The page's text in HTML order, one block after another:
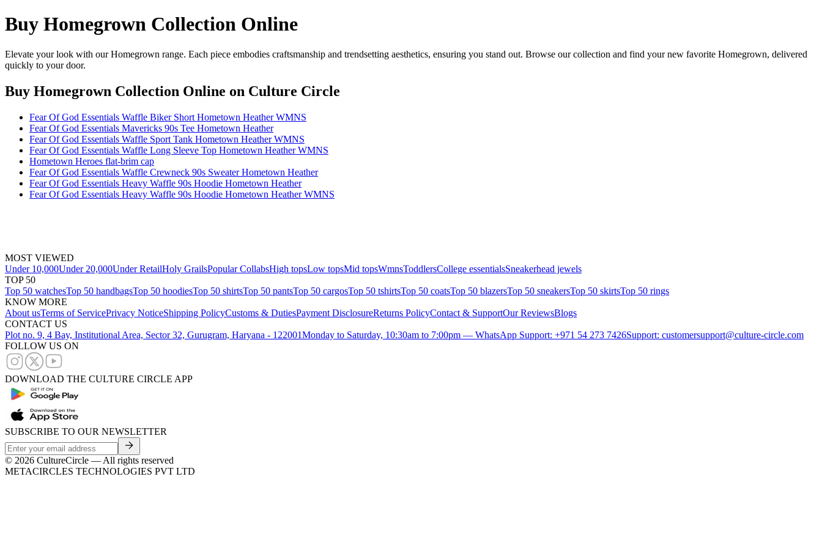
Buy Homegrown Collection Online
Elevate your look with our Homegrown range. Each piece embodies craftsmanship and trendsetting aesthetics, ensuring you stand out. Browse our collection and find your new favorite Homegrown, delivered
quickly to your door.
Buy Homegrown Collection Online on Culture Circle
Fear Of God Essentials Waffle Biker Short Hometown Heather WMNS
Fear Of God Essentials Mavericks 90s Tee Hometown Heather
Fear Of God Essentials Waffle Sport Tank Hometown Heather WMNS
Fear Of God Essentials Waffle Long Sleeve Top Hometown Heather WMNS
Hometown Heroes flat-brim cap
Fear Of God Essentials Waffle Crewneck 90s Sweater Hometown Heather
Fear Of God Essentials Heavy Waffle 90s Hoodie Hometown Heather
Fear Of God Essentials Heavy Waffle 90s Hoodie Hometown Heather WMNS
MOST VIEWED
Under 10,000Under 20,000Under RetailHoly GrailsPopular CollabsHigh topsLow topsMid topsWmnsToddlersCollege essentialsSneakerhead jewels
TOP 50
Top 50 watchesTop 50 handbagsTop 50 hoodiesTop 50 shirtsTop 50 pantsTop 50 cargosTop 50 tshirtsTop 50 coatsTop 50 blazersTop 50 sneakersTop 50 skirtsTop 50 rings
KNOW MORE
About usTerms of ServicePrivacy NoticeShipping PolicyCustoms & DutiesPayment DisclosureReturns PolicyContact & SupportOur ReviewsBlogs
CONTACT US
Plot no. 9, 4 Bay, Institutional Area, Sector 32, Gurugram, Haryana - 122001Monday to Saturday, 10:30am to 7:00pm — WhatsApp Support: +971 54 273 7426Support: customersupport@culture-circle.com
FOLLOW US ON
DOWNLOAD THE CULTURE CIRCLE APP
SUBSCRIBE TO OUR NEWSLETTER
© 2026 CultureCircle — All rights reserved
METACIRCLES TECHNOLOGIES PVT LTD